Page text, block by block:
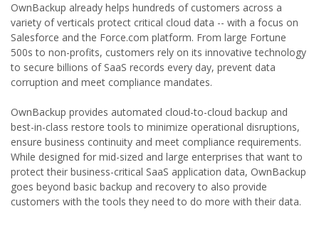
OwnBackup already helps hundreds of customers across a
variety of verticals protect critical cloud data -- with a focus on
Salesforce and the Force.com platform. From large Fortune
500s to non-profits, customers rely on its innovative technology
to secure billions of SaaS records every day, prevent data
corruption and meet compliance mandates.
OwnBackup provides automated cloud-to-cloud backup and
best-in-class restore tools to minimize operational disruptions,
ensure business continuity and meet compliance requirements.
While designed for mid-sized and large enterprises that want to
protect their business-critical SaaS application data, OwnBackup
goes beyond basic backup and recovery to also provide
customers with the tools they need to do more with their data.